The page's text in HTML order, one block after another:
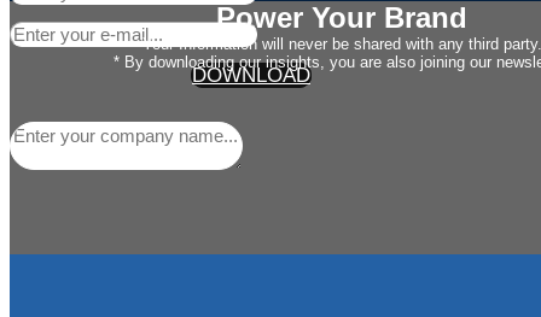
DOWNLOAD
Power Your Brand
Your Information will never be shared with any third party.
* By downloading our insights, you are also joining our